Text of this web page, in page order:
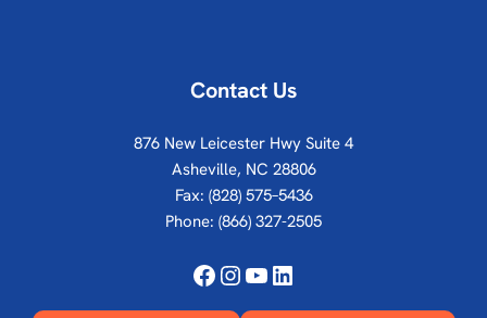
Contact Us
876 New Leicester Hwy Suite 4
Asheville, NC 28806
Fax: (828) 575–5436
Phone: (866) 327-2505
Facebook
Instagram
YouTube
LinkedIn